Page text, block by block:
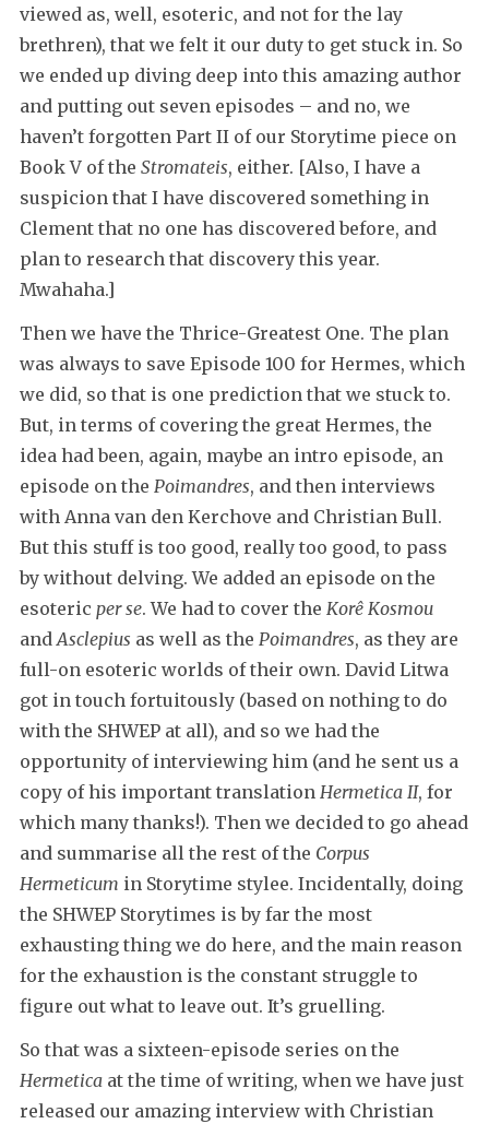
viewed as, well, esoteric, and not for the lay
brethren), that we felt it our duty to get stuck in. So
we ended up diving deep into this amazing author
and putting out seven episodes – and no, we
haven’t forgotten Part II of our Storytime piece on
Book V of the Stromateis, either. [Also, I have a
suspicion that I have discovered something in
Clement that no one has discovered before, and
plan to research that discovery this year.
Mwahaha.]
Then we have the Thrice-Greatest One. The plan
was always to save Episode 100 for Hermes, which
we did, so that is one prediction that we stuck to.
But, in terms of covering the great Hermes, the
idea had been, again, maybe an intro episode, an
episode on the Poimandres, and then interviews
with Anna van den Kerchove and Christian Bull.
But this stuff is too good, really too good, to pass
by without delving. We added an episode on the
esoteric per se. We had to cover the Korê Kosmou
andAsclepius as well as the Poimandres, as they are
full-on esoteric worlds of their own. David Litwa
got in touch fortuitously (based on nothing to do
with the SHWEP at all), and so we had the
opportunity of interviewing him (and he sent us a
copy of his important translation Hermetica II, for
which many thanks!). Then we decided to go ahead
and summarise all the rest of the Corpus
Hermeticum in Storytime stylee. Incidentally, doing
the SHWEP Storytimes is by far the most
exhausting thing we do here, and the main reason
for the exhaustion is the constant struggle to
figure out what to leave out. It’s gruelling.
So that was a sixteen-episode series on the
Hermeticaat the time of writing, when we have just
released our amazing interview with Christian